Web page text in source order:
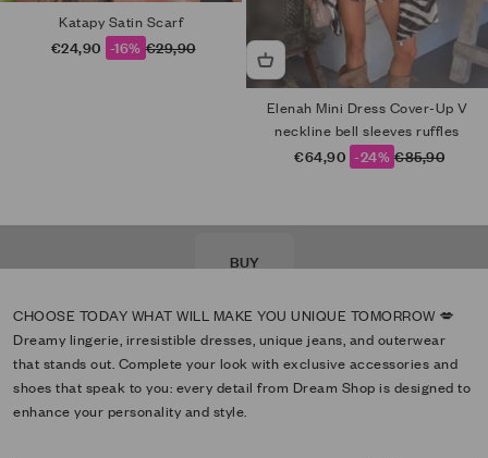
Katapy Satin Scarf
Sale price
€24,90 -16% Regular price
€29,90
Elenah Mini Dress Cover-Up V
neckline bell sleeves ruffles
Sale price
€64,90 -24% Regular price
€85,90
BUY
Dreamy lingerie, irresistible dresses, unique jeans, and outerwear
that stands out. Complete your look with exclusive accessories and
shoes that speak to you: every detail from Dream Shop is designed to
enhance your personality and style.